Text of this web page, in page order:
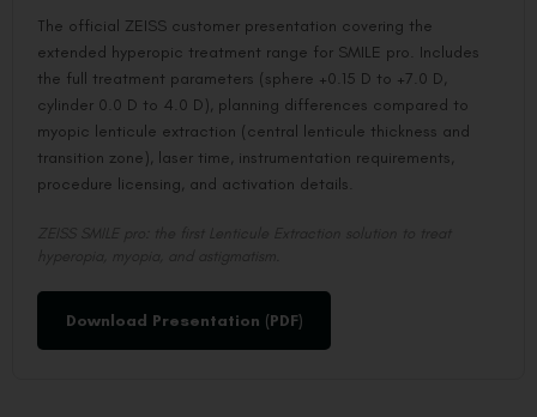
The official ZEISS customer presentation covering the
extended hyperopic treatment range for SMILE pro. Includes
the full treatment parameters (sphere +0.15 D to +7.0 D,
cylinder 0.0 D to 4.0 D), planning differences compared to
myopic lenticule extraction (central lenticule thickness and
transition zone), laser time, instrumentation requirements,
procedure licensing, and activation details.
ZEISS SMILE pro: the first Lenticule Extraction solution to treat
Download Presentation (PDF)